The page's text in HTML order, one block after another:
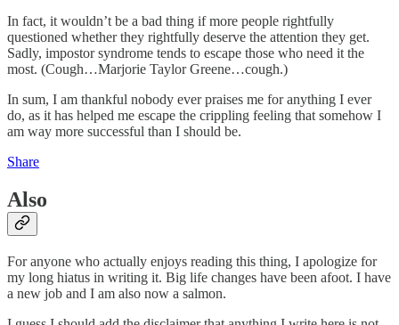
In fact, it wouldn’t be a bad thing if more people rightfully
questioned whether they rightfully deserve the attention they get.
Sadly, impostor syndrome tends to escape those who need it the
most. (Cough…Marjorie Taylor Greene…cough.)
In sum, I am thankful nobody ever praises me for anything I ever
do, as it has helped me escape the crippling feeling that somehow I
am way more successful than I should be.
Share
Also
For anyone who actually enjoys reading this thing, I apologize for
my long hiatus in writing it. Big life changes have been afoot. I have
a new job and I am also now a salmon.